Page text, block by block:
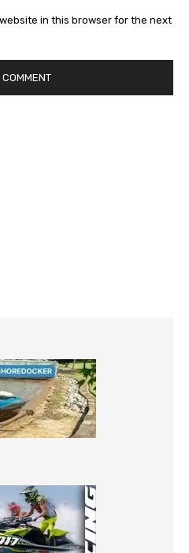
in this browser for the next